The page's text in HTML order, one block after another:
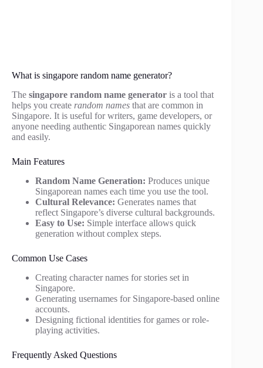
What is singapore random name generator?
The singapore random name generator is a tool that
helps you create random names that are common in
Singapore. It is useful for writers, game developers, or
anyone needing authentic Singaporean names quickly
and easily.
Main Features
Random Name Generation: Produces unique
Singaporean names each time you use the tool.
Cultural Relevance: Generates names that
reflect Singapore’s diverse cultural backgrounds.
Easy to Use: Simple interface allows quick
generation without complex steps.
Common Use Cases
Creating character names for stories set in
Singapore.
Generating usernames for Singapore-based online
accounts.
Designing fictional identities for games or role-
playing activities.
Frequently Asked Questions